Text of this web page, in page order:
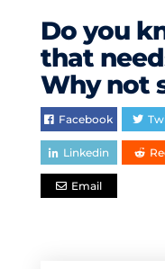
Do you
that
Why not
Facebook
Linkedin
Email